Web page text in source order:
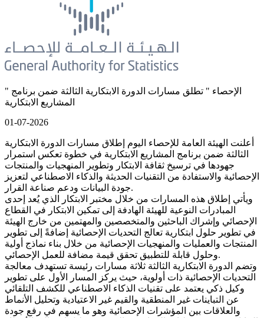
" الإحصاء " تطلق مسارات الدورة الابتكارية الثالثة ضمن برنامج
المشاريع الابتكارية
01-07-2026
أعلنت الهيئة العامة للإحصاء اليوم إطلاق مسارات الدورة الابتكارية
الثالثة ضمن برنامج المشاريع الابتكارية في خطوة تعكس استمرار
جهودها في ترسيخ ثقافة الابتكار وتطوير المنهجيات والمنتجات
الإحصائية والاستفادة من التقنيات الحديثة والذكاء الاصطناعي لتعزيز
جودة البيانات ودعم صناعة القرار.
ويأتي إطلاق هذه المسارات من خلال مختبر الابتكار الذي يُعد إحدى
المبادرات النوعية للهيئة الهادفة إلى تمكين الابتكار في القطاع
الإحصائي وإشراك الباحثين والمتخصصين والمهتمين من خارج الهيئة
في تطوير حلول ابتكارية تعالج التحديات الإحصائية إضافةً إلى تطوير
المنتجات والعمليات والمنهجيات الإحصائية من خلال بناء نماذج أولية
وحلول قابلة للتطبيق تحقق قيمة مضافة للعمل الإحصائي.
وتضم الدورة الابتكارية الثالثة ثلاثة مسارات رئيسة تستهدف معالجة
التحديات الإحصائية ذات أولوية، حيث يركز المسار الأول على تطوير
وكيل ذكي يعتمد على تقنيات الذكاء الاصطناعي للكشف التلقائي
عن التباينات غير المنطقية والقيم غير الاعتيادية وتحليل الأنماط
والعلاقات بين المؤشرات الإحصائية وهو ما يسهم في رفع جودة